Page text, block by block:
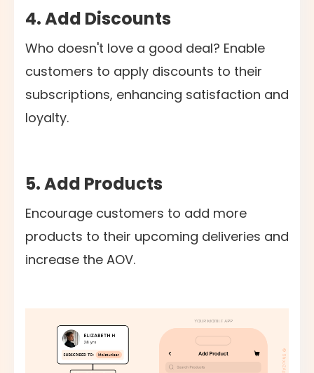
4. Add Discounts
Who doesn't love a good deal? Enable
customers to apply discounts to their
subscriptions, enhancing satisfaction and
loyalty.
5. Add Products
Encourage customers to add more
products to their upcoming deliveries and
increase the AOV.